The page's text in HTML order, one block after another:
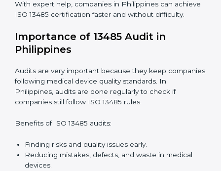
ISO 13485 Certification Experts in
ISO 13485 certification experts in Philippines
companies through every step of certification. They
companies can achieve compliance easily. Experts
help in:
Building a strong quality management system.
policies.
Giving support during certification and later audits.
With expert help, companies in Philippines can
achieve ISO 13485 certification faster and without